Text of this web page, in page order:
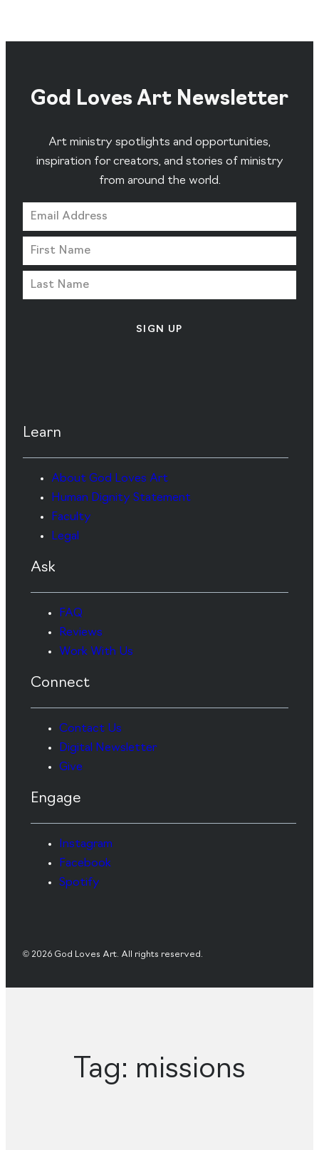
God Loves Art Newsletter
Art ministry spotlights and opportunities,
inspiration for creators, and stories of ministry
from around the world.
SIGN UP
Learn
About God Loves Art
Human Dignity Statement
Faculty
Legal
Ask
FAQ
Reviews
Work With Us
Connect
Contact Us
Digital Newsletter
Give
Engage
Instagram
Facebook
Spotify
© 2026 God Loves Art. All rights reserved.
Tag: missions